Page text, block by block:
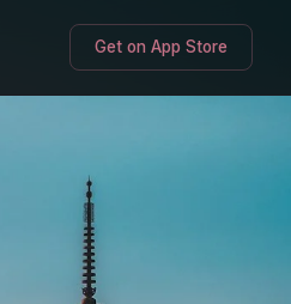
Get on App Store